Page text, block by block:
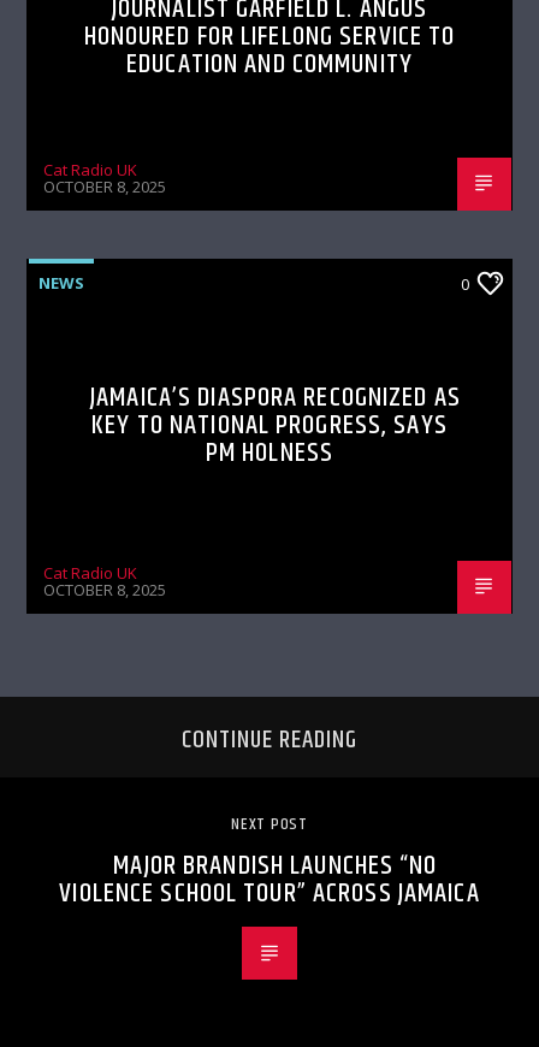
JOURNALIST GARFIELD L. ANGUS
HONOURED FOR LIFELONG SERVICE TO
EDUCATION AND COMMUNITY
Cat Radio UK
OCTOBER 8, 2025
NEWS 0
JAMAICA’S DIASPORA RECOGNIZED AS
KEY TO NATIONAL PROGRESS, SAYS
PM HOLNESS
Cat Radio UK
OCTOBER 8, 2025
CONTINUE READING
NEXT POST
MAJOR BRANDISH LAUNCHES “NO
VIOLENCE SCHOOL TOUR” ACROSS JAMAICA